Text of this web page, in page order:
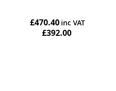
£470.40
£392.00